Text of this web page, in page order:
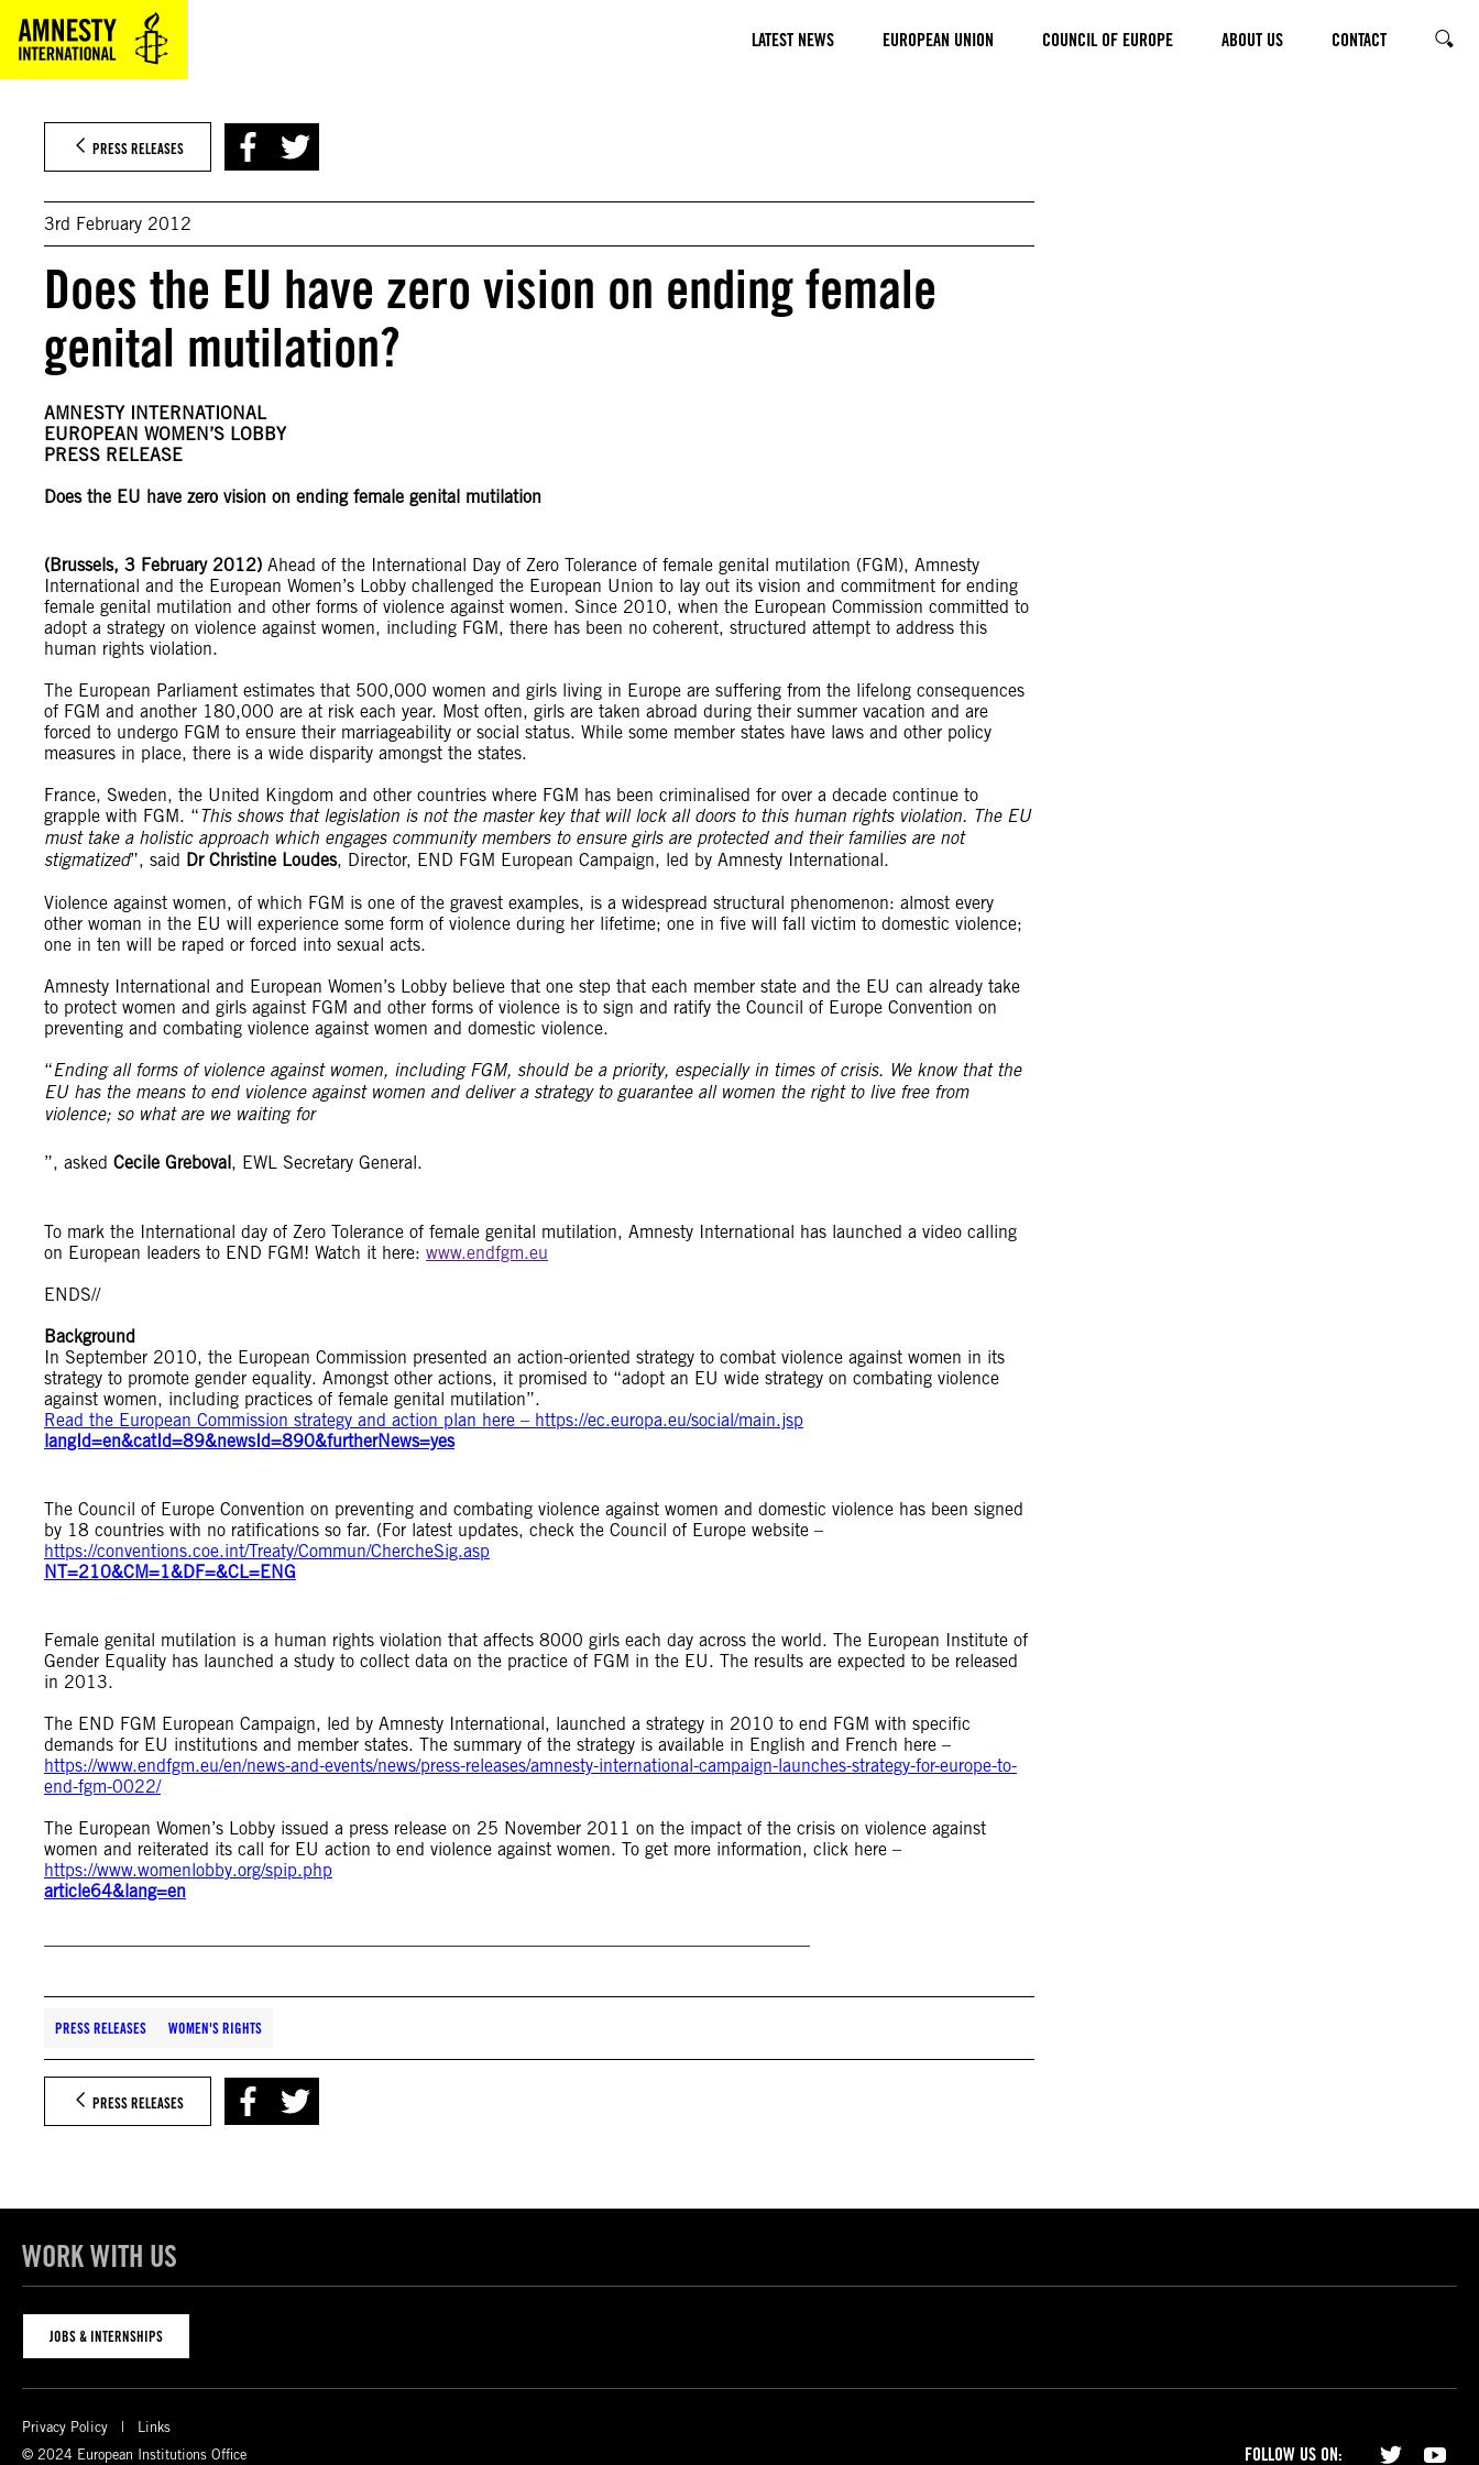
LATEST NEWS EUROPEAN UNION COUNCIL OF EUROPE ABOUT US CONTACT
content
PRESS RELEASES
3rd February 2012
Does the EU have zero vision on ending female
genital mutilation?
AMNESTY INTERNATIONAL
EUROPEAN WOMEN’S LOBBY
PRESS RELEASE
Does the EU have zero vision on ending female genital mutilation
(Brussels, 3 February 2012) Ahead of the International Day of Zero Tolerance of female genital mutilation (FGM), Amnesty
International and the European Women’s Lobby challenged the European Union to lay out its vision and commitment for ending
female genital mutilation and other forms of violence against women. Since 2010, when the European Commission committed to
adopt a strategy on violence against women, including FGM, there has been no coherent, structured attempt to address this
human rights violation.
The European Parliament estimates that 500,000 women and girls living in Europe are suffering from the lifelong consequences
of FGM and another 180,000 are at risk each year. Most often, girls are taken abroad during their summer vacation and are
forced to undergo FGM to ensure their marriageability or social status. While some member states have laws and other policy
measures in place, there is a wide disparity amongst the states.
France, Sweden, the United Kingdom and other countries where FGM has been criminalised for over a decade continue to
grapple with FGM. “This shows that legislation is not the master key that will lock all doors to this human rights violation. The EU
must take a holistic approach which engages community members to ensure girls are protected and their families are not
stigmatized”, said Dr Christine Loudes, Director, END FGM European Campaign, led by Amnesty International.
Violence against women, of which FGM is one of the gravest examples, is a widespread structural phenomenon: almost every
other woman in the EU will experience some form of violence during her lifetime; one in five will fall victim to domestic violence;
one in ten will be raped or forced into sexual acts.
Amnesty International and European Women’s Lobby believe that one step that each member state and the EU can already take
to protect women and girls against FGM and other forms of violence is to sign and ratify the Council of Europe Convention on
preventing and combating violence against women and domestic violence.
“Ending all forms of violence against women, including FGM, should be a priority, especially in times of crisis. We know that the
EU has the means to end violence against women and deliver a strategy to guarantee all women the right to live free from
violence; so what are we waiting for
”, asked Cecile Greboval, EWL Secretary General.
To mark the International day of Zero Tolerance of female genital mutilation, Amnesty International has launched a video calling
on European leaders to END FGM! Watch it here: www.endfgm.eu
ENDS//
Background
In September 2010, the European Commission presented an action-oriented strategy to combat violence against women in its
strategy to promote gender equality. Amongst other actions, it promised to “adopt an EU wide strategy on combating violence
against women, including practices of female genital mutilation”.
Read the European Commission strategy and action plan here – https://ec.europa.eu/social/main.jsp
langId=en&catId=89&newsId=890&furtherNews=yes
The Council of Europe Convention on preventing and combating violence against women and domestic violence has been signed
by 18 countries with no ratifications so far. (For latest updates, check the Council of Europe website –
https://conventions.coe.int/Treaty/Commun/ChercheSig.asp
NT=210&CM=1&DF=&CL=ENG
Female genital mutilation is a human rights violation that affects 8000 girls each day across the world. The European Institute of
Gender Equality has launched a study to collect data on the practice of FGM in the EU. The results are expected to be released
in 2013.
The END FGM European Campaign, led by Amnesty International, launched a strategy in 2010 to end FGM with specific
demands for EU institutions and member states. The summary of the strategy is available in English and French here –
https://www.endfgm.eu/en/news-and-events/news/press-releases/amnesty-international-campaign-launches-strategy-for-europe-to-
end-fgm-0022/
The European Women’s Lobby issued a press release on 25 November 2011 on the impact of the crisis on violence against
women and reiterated its call for EU action to end violence against women. To get more information, click here –
https://www.womenlobby.org/spip.php
article64&lang=en
PRESS RELEASES WOMEN'S RIGHTS
PRESS RELEASES
WORK WITH US
JOBS & INTERNSHIPS
Privacy Policy
Links
© 2024 European Institutions Office
FOLLOW US ON: